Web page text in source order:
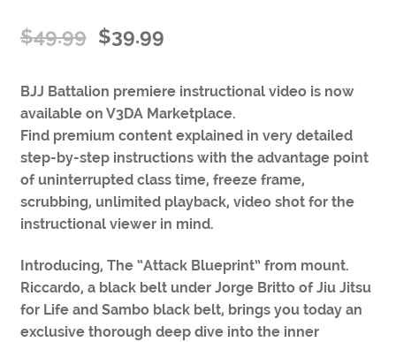
$49.99 $39.99
BJJ Battalion premiere instructional video is now
available on V3DA Marketplace.
Find premium content explained in very detailed
step-by-step instructions with the advantage point
of uninterrupted class time, freeze frame,
scrubbing, unlimited playback, video shot for the
instructional viewer in mind.
Introducing, The “Attack Blueprint” from mount.
Riccardo, a black belt under Jorge Britto of Jiu Jitsu
for Life and Sambo black belt, brings you today an
exclusive thorough deep dive into the inner